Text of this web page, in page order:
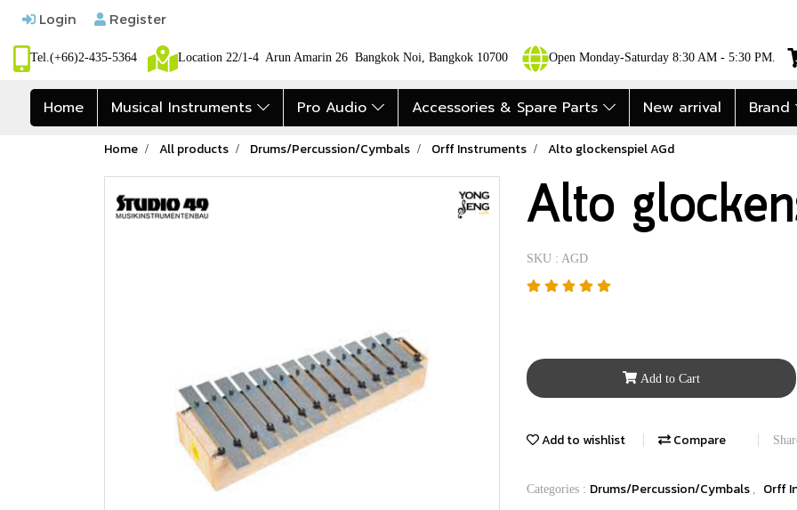
Login Register
Tel.(+66)2-435-5364 Location 22/1-4 Arun Amarin 26 Bangkok Noi, Bangkok 10700 Open Monday-Saturday 8:30 AM - 5:30 PM.
Home Musical Instruments Pro Audio Accessories & Spare Parts New arrival Brand
Home All products Drums/Percussion/Cymbals Orff Instruments Alto glockenspiel AGd
Alto
SKU : AGD
Add to Cart
Add to wishlist Compare
Categories : Drums/Percussion/Cymbals Orff